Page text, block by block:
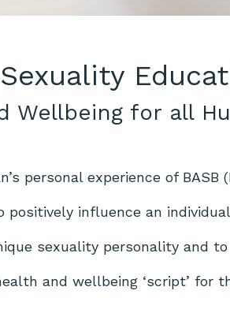
Wellbeing for all
personal experience of BASB
influence an
sexuality personality and to
and wellbeing ‘script’ for